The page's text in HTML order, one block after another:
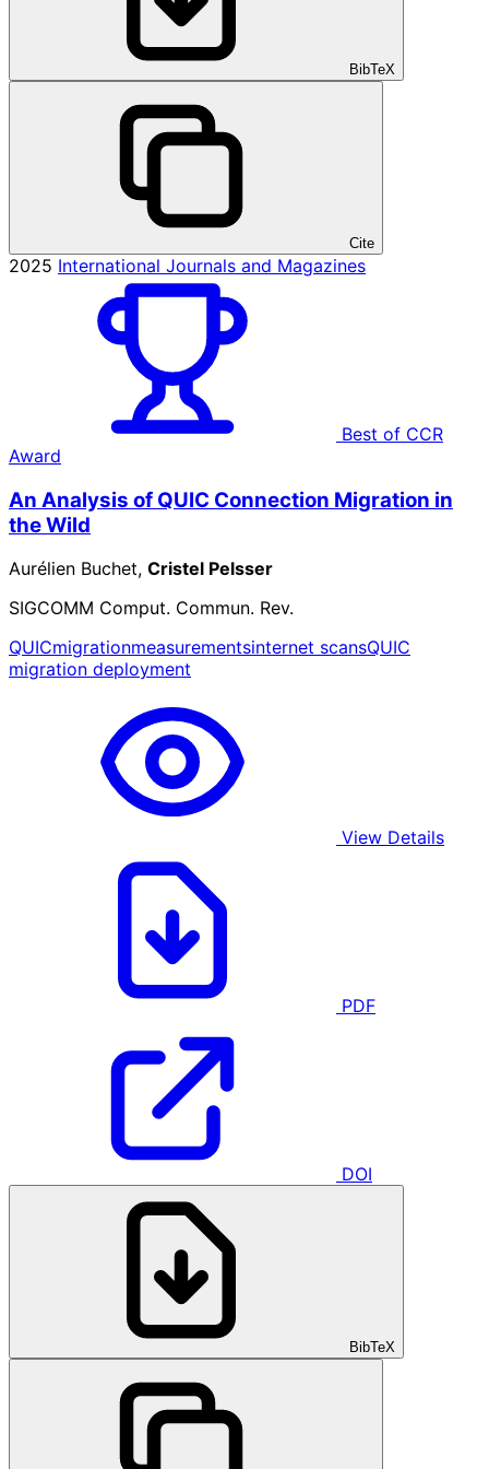
BibTeX
Cite
2025 International Journals and Magazines
Best of CCR
Award
An Analysis of QUIC Connection Migration in
the Wild
Aurélien Buchet, Cristel Pelsser
SIGCOMM Comput. Commun. Rev.
QUICmigrationmeasurementsinternet scansQUIC
migration deployment
View Details
PDF
DOI
BibTeX